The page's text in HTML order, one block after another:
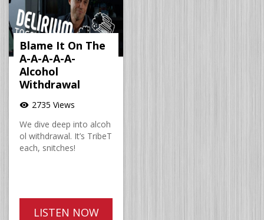
Blame It On The
A-A-A-A-A-
Alcohol
Withdrawal
visibility 2735 Views
We dive deep into alcoh
ol withdrawal. It’s TribeT
each, snitches!
LISTEN NOW